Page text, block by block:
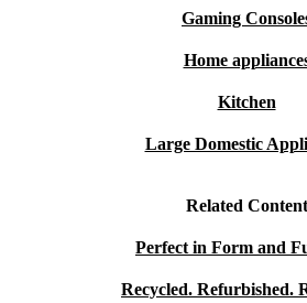
Gaming
Home
Kitchen
Large Domestic
Related Content
Perfect in Form and
Recycled. Refurbished.